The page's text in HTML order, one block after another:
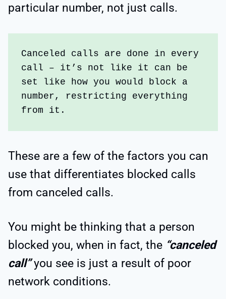
particular number, not just calls.
Canceled calls are done in every
call – it’s not like it can be
set like how you would block a
number, restricting everything
from it.
These are a few of the factors you can
use that differentiates blocked calls
from canceled calls.
You might be thinking that a person
blocked you, when in fact, the “canceled
call”you see is just a result of poor
network conditions.